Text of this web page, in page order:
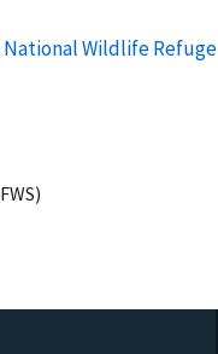
Wildlife Refuge